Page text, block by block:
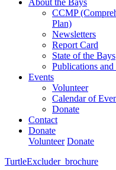
About the Bays
CCMP
Plan)
Newsletters
Report Card
State of the Bays
Publications and
Events
Volunteer
Calendar of
Donate
Contact
Donate
Volunteer Donate
TurtleExcluder_brochure